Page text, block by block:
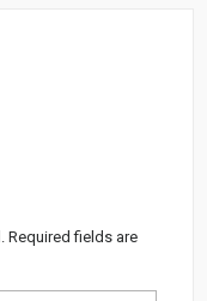
Required fields are